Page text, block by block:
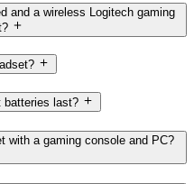
and a wireless Logitech gaming
batteries last?
with a gaming console and PC?